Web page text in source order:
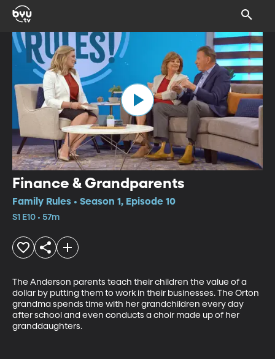
Finance & Grandparents
Family Rules • Season 1, Episode 10
S1 E10 • 57m
The Anderson parents teach their children the value of a
dollar by putting them to work in their businesses. The Orton
grandma spends time with her grandchildren every day
after school and even conducts a choir made up of her
granddaughters.